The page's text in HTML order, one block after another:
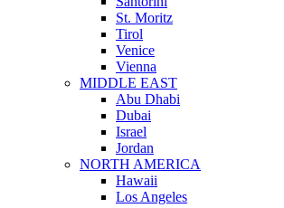
St. Moritz
Tirol
Venice
Vienna
MIDDLE EAST
Abu Dhabi
Dubai
Israel
Jordan
NORTH AMERICA
Hawaii
Los Angeles